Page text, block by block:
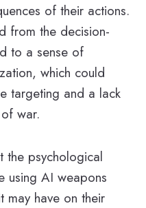
of their actions.
from the decision-
to a sense of
which could
targeting and a lack
war.
the psychological
using AI weapons
may have on their